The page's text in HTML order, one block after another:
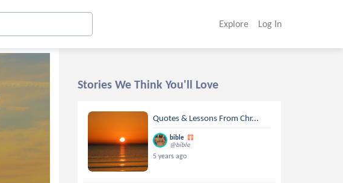
Explore Log In
Stories We Think You'll Love
Quotes & Lessons From Chr...
bible
@bible
5 years ago